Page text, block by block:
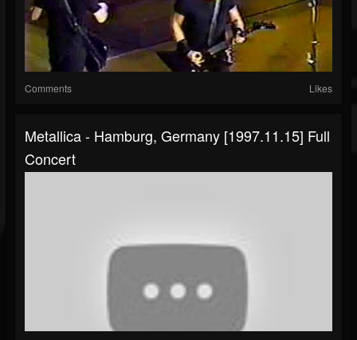
Comments Likes
Metallica - Hamburg, Germany [1997.11.15] Full
Concert